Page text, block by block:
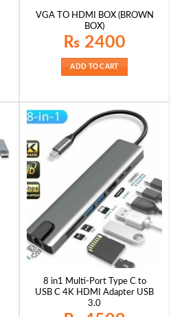
VGA TO HDMI BOX (BROWN
BOX)
₨ 2400
ADD TO CART
8 in1 Multi-Port Type C to
USB C 4K HDMI Adapter USB
3.0